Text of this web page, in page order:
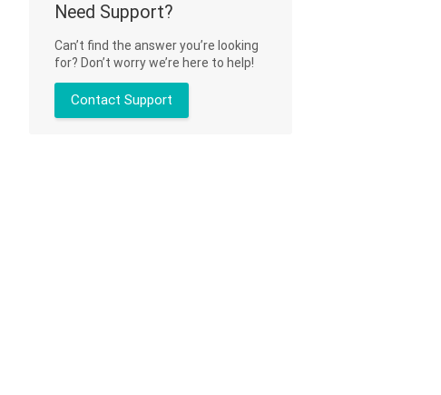
Need Support?
Can’t find the answer you’re looking
for? Don’t worry we’re here to help!
Contact Support